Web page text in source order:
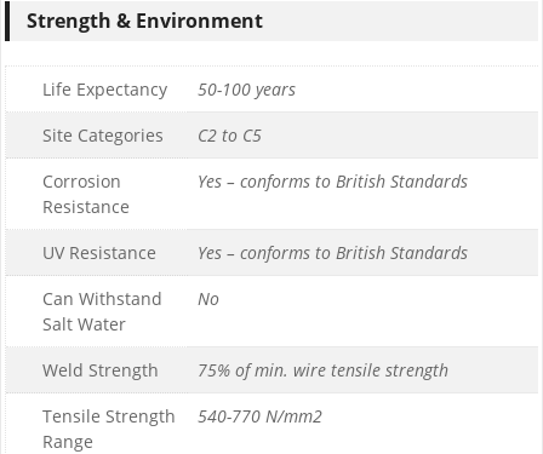
Strength & Environment
Life Expectancy
50-100 years
Site Categories
C2 to C5
Corrosion
Resistance
Yes – conforms to British Standards
UV Resistance
Yes – conforms to British Standards
Can Withstand
Salt Water
No
Weld Strength
75% of min. wire tensile strength
Tensile Strength
Range
540-770 N/mm2